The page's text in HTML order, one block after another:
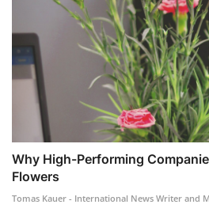
Why High-Performing
Flowers
Tomas Kauer - International News Writer and